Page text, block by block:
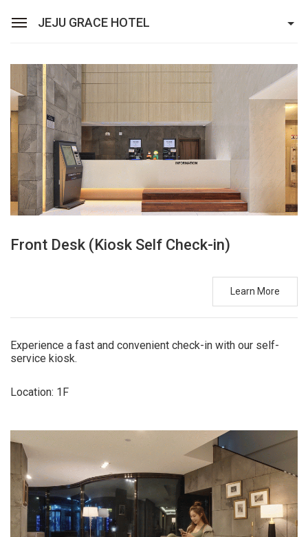
JEJU GRACE HOTEL
Sean Hotel Group View Reservations Sign In Join
Jeju Grace Hotel
Rooms
Facilities
Front Desk (Kiosk Self Check-in)
Learn More
Experience a fast and convenient check-in with our self-
service kiosk.
Location: 1F